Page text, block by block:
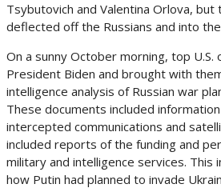
Tsybutovich and Valentina Orlova, but
deflected off the Russians and into
On a sunny October morning, top U.S.
President Biden and brought with
intelligence analysis of Russian war
These documents included
intercepted communications and
included reports of the funding and
military and intelligence services. This
how Putin had planned to invade